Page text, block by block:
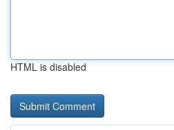
HTML is disabled